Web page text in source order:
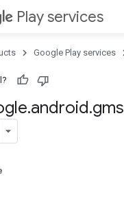
Play services
Google Play services
.android.gms